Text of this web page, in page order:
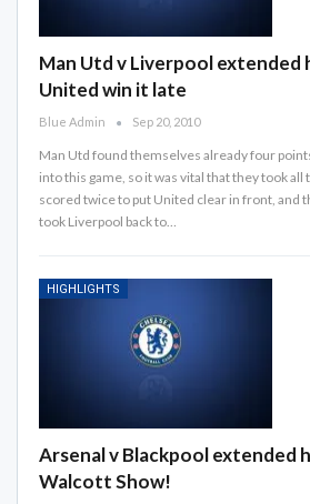
Man Utd v Liverpool extended
United win it late
Blue Admin Sep 20, 2010
Man Utd found themselves already four
into this game, so it was vital that they took
scored twice to put United clear in front, and
took Liverpool back to…
HIGHLIGHTS
Arsenal v Blackpool extended
Walcott Show!